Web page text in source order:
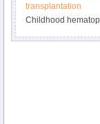
transplantation
Childhood